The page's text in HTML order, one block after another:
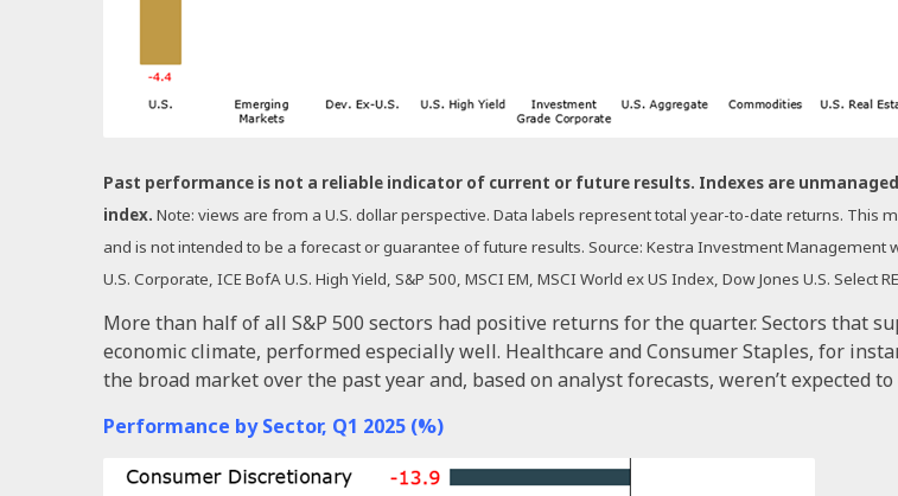
Past performance is not a reliable indicator of current or future results. Indexes are
index. Note: views are from a U.S. dollar perspective. Data labels represent total year-to-date returns.
and is not intended to be a forecast or guarantee of future results. Source: Kestra Investment Management
U.S. Corporate, ICE BofA U.S. High Yield, S&P 500, MSCI EM, MSCI World ex US Index, Dow Jones U.S.
More than half of all S&P 500 sectors had positive returns for the quarter. Sectors that
economic climate, performed especially well. Healthcare and Consumer Staples, for
the broad market over the past year and, based on analyst forecasts, weren’t expected
Performance by Sector, Q1 2025 (%)